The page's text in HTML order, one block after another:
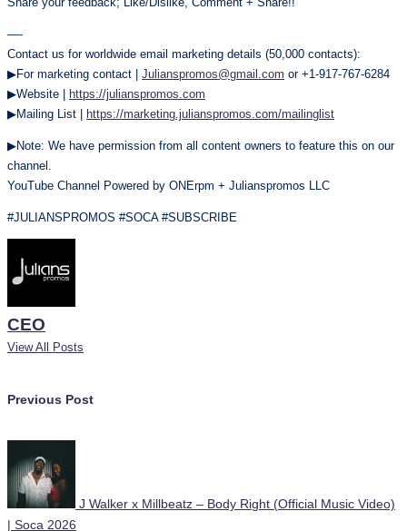
—-
Contact us for worldwide email marketing details (50,000 contacts):
▶For marketing contact | Julianspromos@gmail.com or +1-917-767-6284
▶Website |
https://julianspromos.com
▶Mailing List |
https://marketing.julianspromos.com/mailinglist
▶Note: We have permission from all content owners to feature this on our
channel.
YouTube Channel Powered by ONErpm + Julianspromos LLC
#JULIANSPROMOS #SOCA #SUBSCRIBE
CEO
View All Posts
Post
navigation
Previous Post
J Walker x Millbeatz – Body Right (Official Music Video)
| Soca 2026